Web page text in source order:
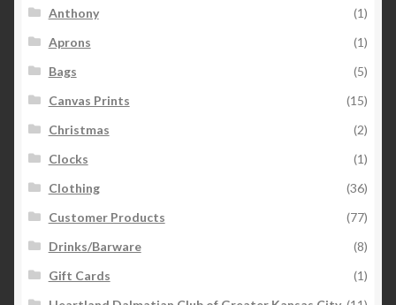
Anthony
(1)
Aprons
(1)
Bags
(5)
Canvas Prints
(15)
Christmas
(2)
Clocks
(1)
Clothing
(36)
Customer Products
(77)
Drinks/Barware
(8)
Gift Cards
(1)